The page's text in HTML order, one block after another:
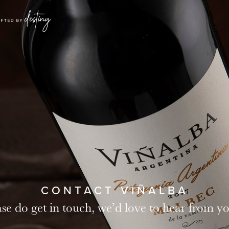
CONTACT VIÑALBA
do get in touch, we’d love to hear from